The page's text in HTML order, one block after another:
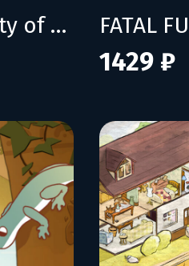
FATAL FURY: City of the Wolves Season Pass 1
1429 ₽